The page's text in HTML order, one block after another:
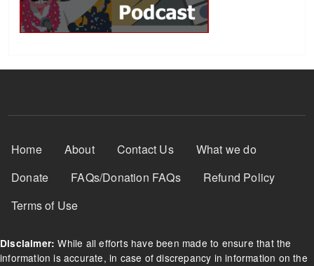
Footer Menu
Home About Contact Us
What we do
Donate
FAQs/Donation FAQs
Refund Policy
Terms of Use
Disclaimer: While all efforts have been made to ensure that the
information is accurate, in case of discrepancy in information on the